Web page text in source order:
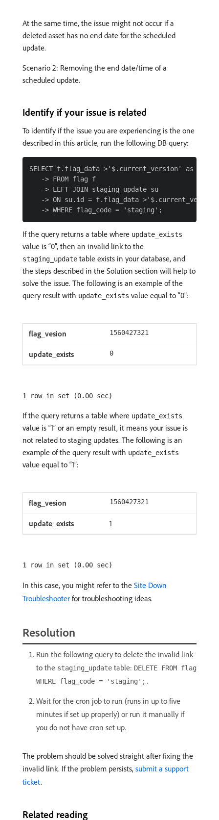
At the same time, the issue might not occur if a
deleted asset has no end date for the scheduled
update.
Scenario 2: Removing the end date/time of a
scheduled update.
Identify if your issue is related
To identify if the issue you are experiencing is the one
described in this article, run the following DB query:
SELECT f.flag_data >'$.current_version' as
-> FROM flag f
-> LEFT JOIN staging_update su
-> ON su.id = f.flag_data
If the query returns a table where update_exists
value is “0”, then an invalid link to the
staging_update table exists in your database, and
the steps described in the Solution section will help to
solve the issue. The following is an example of the
query result with update_exists value equal to “0”:
1560427321
0
1 row in set (0.00 sec)
If the query returns a table where update_exists
value is “1” or an empty result, it means your issue is
not related to staging updates. The following is an
example of the query result with update_exists
value equal to “1”:
1560427321
1
1 row in set (0.00 sec)
In this case, you might refer to the Site Down
Troubleshooter for troubleshooting ideas.
Resolution
Run the following query to delete the invalid link
to the staging_update table: DELETE FROM flag
WHERE flag_code = 'staging';.
Wait for the cron job to run (runs in up to five
minutes if set up properly) or run it manually if
you do not have cron set up.
The problem should be solved straight after fixing the
invalid link. If the problem persists, submit a support
ticket.
Related reading